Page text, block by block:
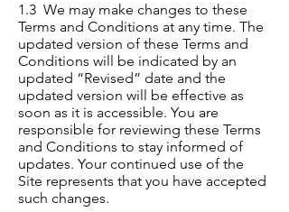
1.3 We may make changes to these
Terms and Conditions at any time. The
updated version of these Terms and
Conditions will be indicated by an
updated “Revised” date and the
updated version will be effective as
soon as it is accessible. You are
responsible for reviewing these Terms
and Conditions to stay informed of
updates. Your continued use of the
Site represents that you have accepted
such changes.